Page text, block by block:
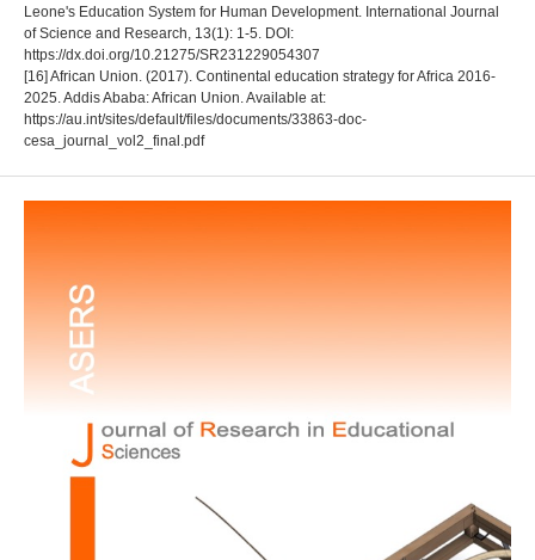
Leone's Education System for Human Development. International Journal
of Science and Research, 13(1): 1-5. DOI:
https://dx.doi.org/10.21275/SR231229054307
[16] African Union. (2017). Continental education strategy for Africa 2016-
2025. Addis Ababa: African Union. Available at:
https://au.int/sites/default/files/documents/33863-doc-
cesa_journal_vol2_final.pdf